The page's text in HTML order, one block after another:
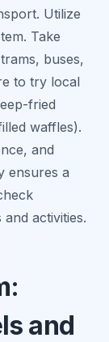
Utilize
Take
buses,
to try local
fried
waffles).
and
ensures a
activities.
and